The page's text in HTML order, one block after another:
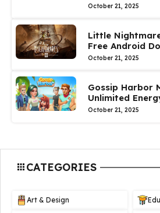
October 21, 2025
Little
Free Android
October 21, 2025
Gossip Harbor
Unlimited
October 21, 2025
CATEGORIES
Art & Design